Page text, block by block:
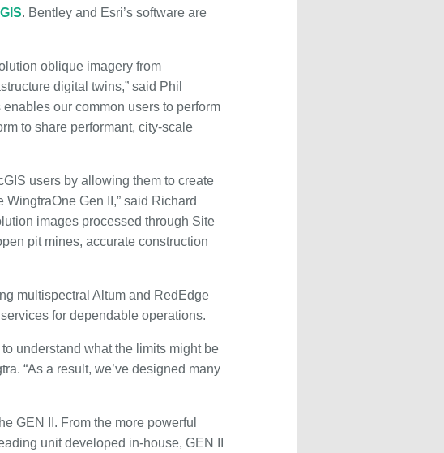
. Bentley and Esri’s software are
oblique imagery from
digital twins,” said Phil
our common users to perform
to share performant, city-scale
users by allowing them to create
Gen II,” said Richard
images processed through Site
pit mines, accurate construction
multispectral Altum and RedEdge
for dependable operations.
understand what the limits might be
“As a result, we’ve designed many
GEN II. From the more powerful
unit developed in-house, GEN II